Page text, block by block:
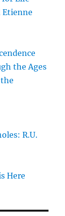
Etienne
the Ages
R.U.
Here